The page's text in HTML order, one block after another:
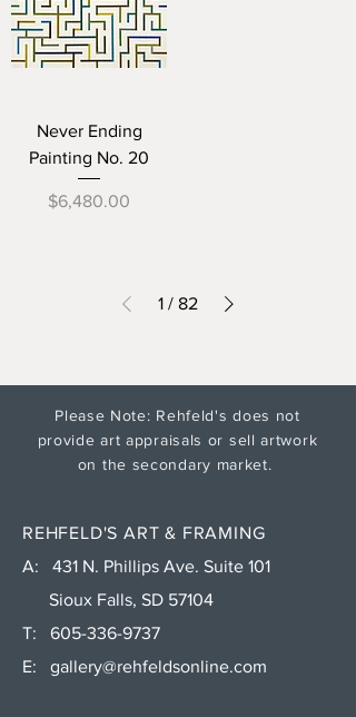
Never Ending
Painting No. 20
Price
$6,480.00
1 / 82
Please Note: Rehfeld's does not
provide art appraisals or sell artwork
on the secondary market.
REHFELD'S ART & FRAMING
A: 431 N. Phillips Ave. Suite 101
Sioux Falls, SD 57104
T: 605-336-9737
E: gallery@rehfeldsonline.com